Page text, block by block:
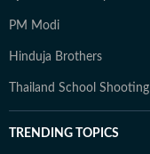
PM Modi
Hinduja Brothers
Thailand School Shooting
TRENDING TOPICS